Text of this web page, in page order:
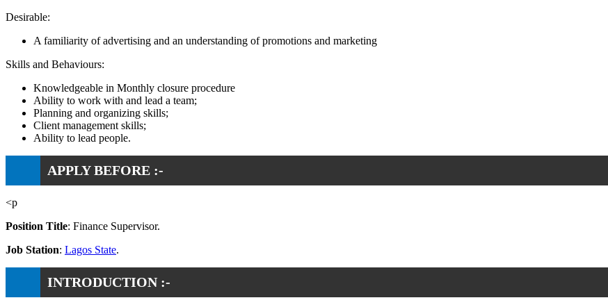
Desirable:
A familiarity of advertising and an understanding of promotions and marketing
Skills and Behaviours:
Knowledgeable in Monthly closure procedure
Ability to work with and lead a team;
Planning and organizing skills;
Client management skills;
Ability to lead people.
APPLY BEFORE :-
<p
Position Title: Finance Supervisor.
Job Station: Lagos State.
INTRODUCTION :-